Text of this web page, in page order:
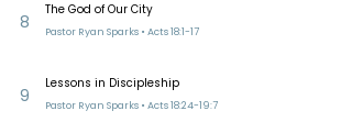
8
The God of Our City
Pastor Ryan Sparks • Acts 18:1-17
9
Lessons in Discipleship
Pastor Ryan Sparks • Acts 18:24-19:7